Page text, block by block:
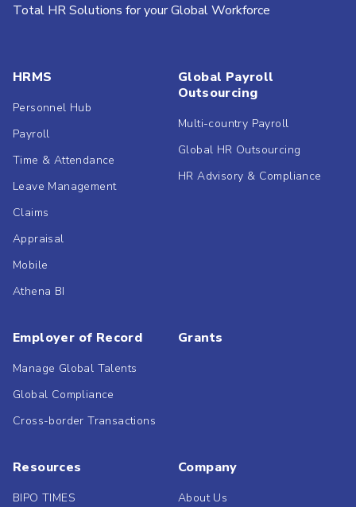
Total HR Solutions for your Global Workforce
HRMS
Personnel Hub
Payroll
Time & Attendance
Leave Management
Claims
Appraisal
Mobile
Athena BI
Global Payroll
Outsourcing
Multi-country Payroll
Global HR Outsourcing
HR Advisory & Compliance
Employer of Record
Manage Global Talents
Global Compliance
Cross-border Transactions
Grants
Resources
BIPO TIMES
Company
About Us